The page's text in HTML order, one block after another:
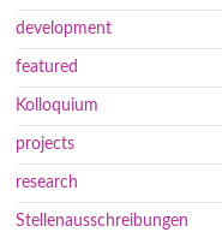
development
featured
Kolloquium
projects
research
Stellenausschreibungen